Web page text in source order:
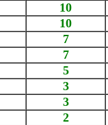
10
10
7
7
5
3
3
2